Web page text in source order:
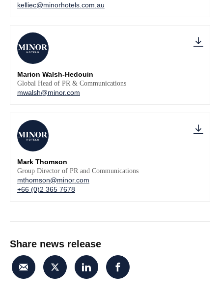
kelliec@minorhotels.com.au
Marion Walsh-Hedouin
Global Head of PR & Communications
mwalsh@minor.com
Mark Thomson
Group Director of PR and Communications
mthomson@minor.com
+66 (0)2 365 7678
Share news release